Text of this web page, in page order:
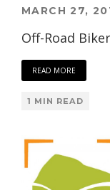
MARCH 27,
Off-Road
READ MORE
1 MIN READ